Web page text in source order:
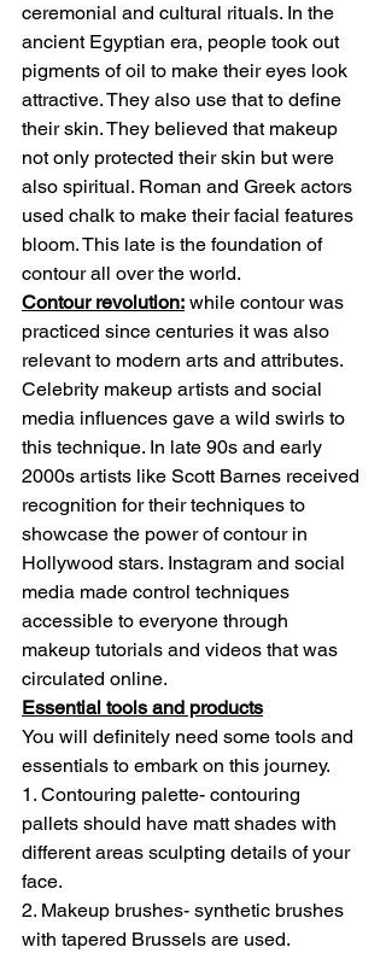
ceremonial and cultural rituals. In the
ancient Egyptian era, people took out
pigments of oil to make their eyes look
attractive. They also use that to define
their skin. They believed that makeup
not only protected their skin but were
also spiritual. Roman and Greek actors
used chalk to make their facial features
bloom. This late is the foundation of
contour all over the world.
Contour revolution: while contour was
practiced since centuries it was also
relevant to modern arts and attributes.
Celebrity makeup artists and social
media influences gave a wild swirls to
this technique. In late 90s and early
2000s artists like Scott Barnes received
recognition for their techniques to
showcase the power of contour in
Hollywood stars. Instagram and social
media made control techniques
accessible to everyone through
makeup tutorials and videos that was
circulated online.
Essential tools and products
You will definitely need some tools and
essentials to embark on this journey.
1. Contouring palette- contouring
pallets should have matt shades with
different areas sculpting details of your
face.
2. Makeup brushes- synthetic brushes
with tapered Brussels are used.